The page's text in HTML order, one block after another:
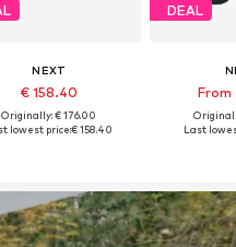
NEXT
€ 158.40
Originally: € 176.00
lowest price:€ 158.40
DEAL
From
Last